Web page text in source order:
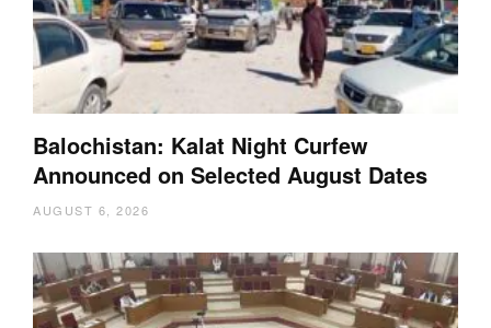
Balochistan: Kalat Night Curfew
Announced on Selected August Dates
AUGUST 6, 2026